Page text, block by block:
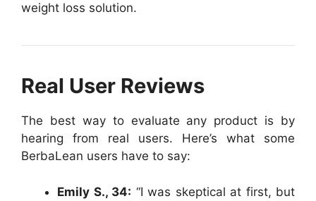
weight loss solution.
Real User Reviews
The best way to evaluate any product is by
hearing from real users. Here’s what some
BerbaLean users have to say:
Emily S., 34: “I was skeptical at first, but